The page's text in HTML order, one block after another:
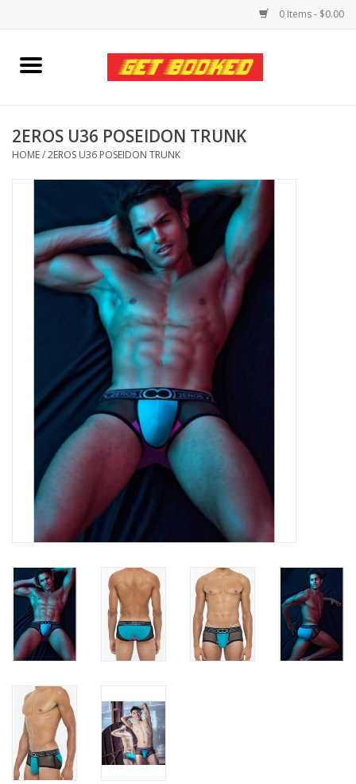
0 Items - $0.00
Home
Personal Care
Amici Leather
2EROS U36 POSEIDON TRUNK
HOME/2EROS U36 POSEIDON TRUNK